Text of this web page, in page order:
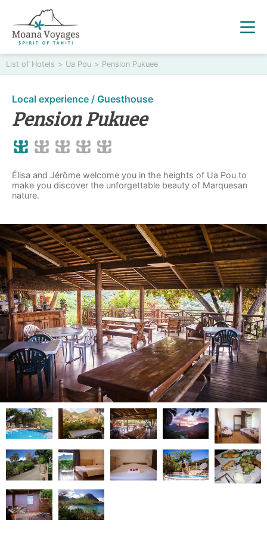
List of Hotels > Ua Pou > Pension Pukuee
Local experience / Guesthouse
Pension Pukuee
Élisa and Jérôme welcome you in the heights of Ua Pou to
make you discover the unforgettable beauty of Marquesan
nature.